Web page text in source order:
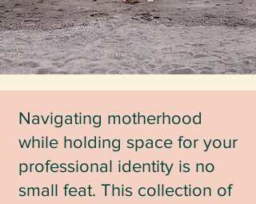
Navigating motherhood
while holding space for your
professional identity is no
small feat. This collection of